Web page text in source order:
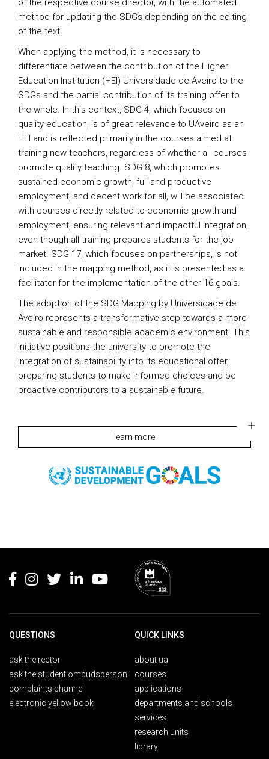
of the respective course director, with the automated
method for updating the SDGs depending on the editing
of the text.
When applying the method, it is necessary to
differentiate between the contribution of the Higher
Education Institution (HEI) Universidade de Aveiro to the
SDGs and the partial contribution of its training offer to
the whole. In this context, SDG 4, which focuses on
quality education, is of great relevance to UAveiro as an
HEI and is reflected primarily in the courses aimed at
training new teachers, regardless of whether all courses
promote quality teaching. SDG 8, which promotes
sustained economic growth, full and productive
employment, and decent work for all, will be associated
with courses directly related to economic growth and
employment, ensuring relevant and impactful integration,
even though all training prepares students for the job
market. SDG 17, which focuses on partnerships, is not
included in the mapping method, as it is presented as a
facilitator for the implementation of the other 16 goals.
The adoption of the SDG Mapping by Universidade de
Aveiro represents a transformative step towards a more
sustainable and responsible academic environment. This
initiative positions the university to promote the
integration of sustainability into its educational offer,
preparing students to make informed choices and be
proactive contributors to a sustainable future.
learn more
QUESTIONS
ask the rector
ask the student ombudsperson
complaints channel
electronic yellow book
QUICK LINKS
about ua
courses
applications
departments and schools
services
research units
library